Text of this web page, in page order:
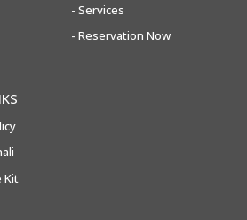
- Services
- Reservation Now
Kit